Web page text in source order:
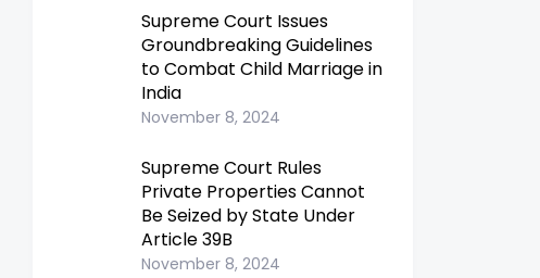
Supreme Court Issues
Groundbreaking Guidelines
to Combat Child Marriage in
India
November 8, 2024
Supreme Court Rules
Private Properties Cannot
Be Seized by State Under
Article 39B
November 8, 2024